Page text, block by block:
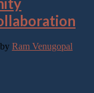
by Ram Venugopal